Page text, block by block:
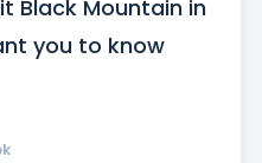
Black Mountain in
you to know